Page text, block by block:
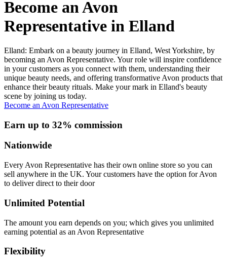
Become an Avon
Representative in Elland
Elland: Embark on a beauty journey in Elland, West Yorkshire, by
becoming an Avon Representative. Your role will inspire confidence
in your customers as you connect with them, understanding their
unique beauty needs, and offering transformative Avon products that
enhance their beauty rituals. Make your mark in Elland's beauty
scene by joining us today.
Become an Avon Representative
Earn up to 32% commission
Nationwide
Every Avon Representative has their own online store so you can
sell anywhere in the UK. Your customers have the option for Avon
to deliver direct to their door
Unlimited Potential
The amount you earn depends on you; which gives you unlimited
earning potential as an Avon Representative
Flexibility